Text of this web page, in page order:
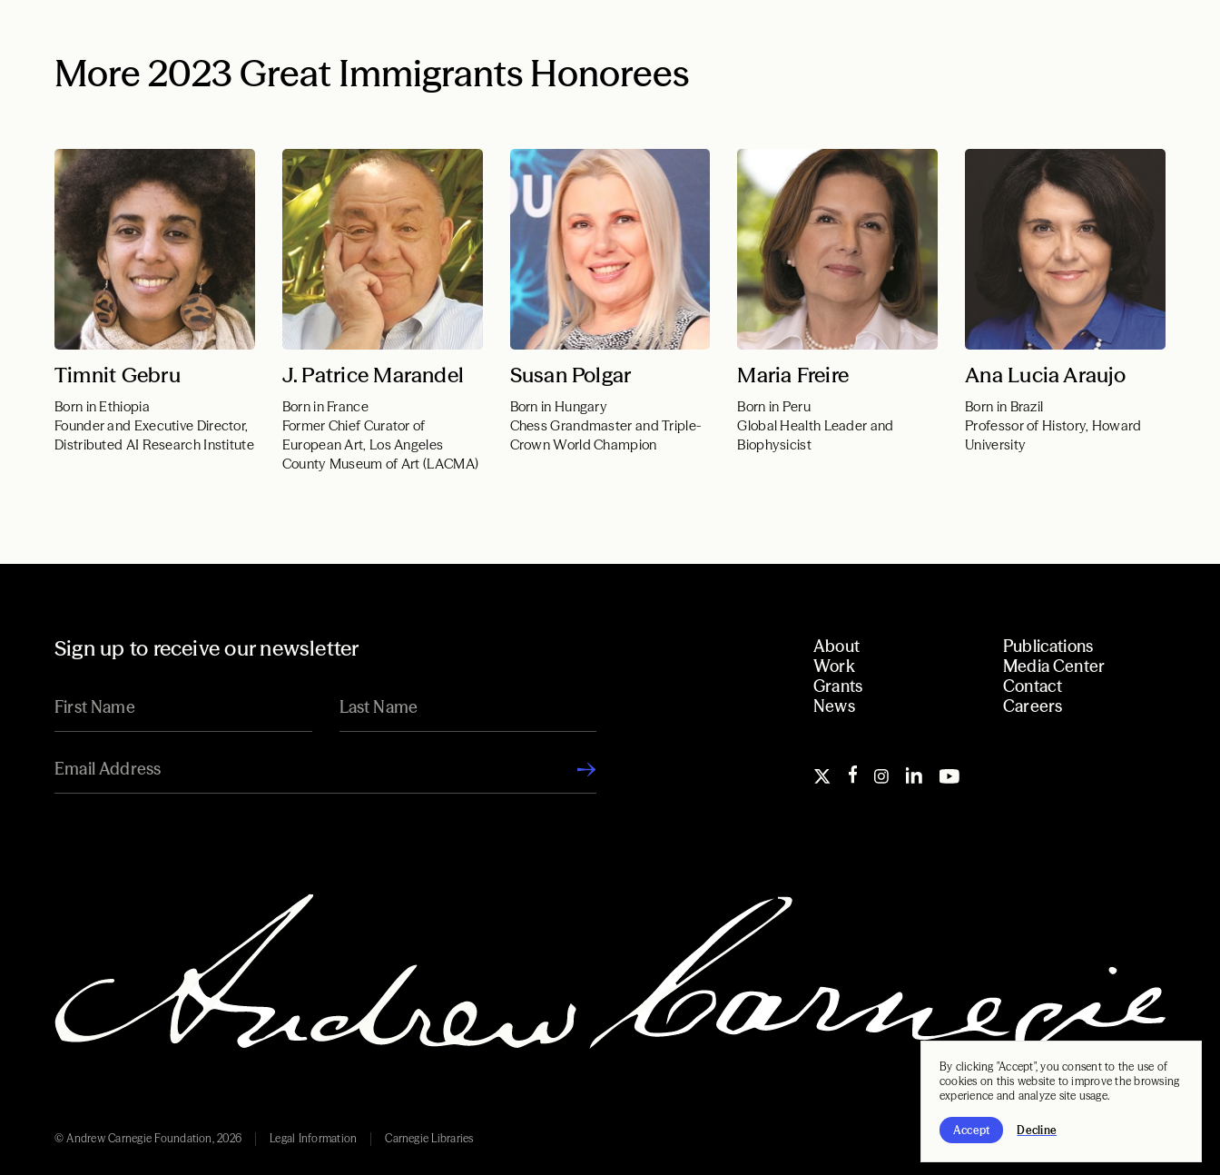
By clicking "Accept", you consent to the use of
cookies on this website to improve the browsing
experience and analyze site usage.
Accept Decline
More 2023 Great Immigrants Honorees
Timnit Gebru
Born in Ethiopia
Founder and Executive Director,
Distributed AI Research Institute
J. Patrice Marandel
Born in France
Former Chief Curator of
European Art, Los Angeles
County Museum of Art (LACMA)
Susan Polgar
Born in Hungary
Chess Grandmaster and Triple-
Crown World Champion
Maria Freire
Born in Peru
Global Health Leader and
Biophysicist
Ana Lucia Araujo
Born in Brazil
Professor of History, Howard
University
Sign up to receive our newsletter
About
Work
Grants
News
Publications
Media Center
Contact
Careers
© Andrew Carnegie Foundation, 2026 Legal Information Carnegie Libraries